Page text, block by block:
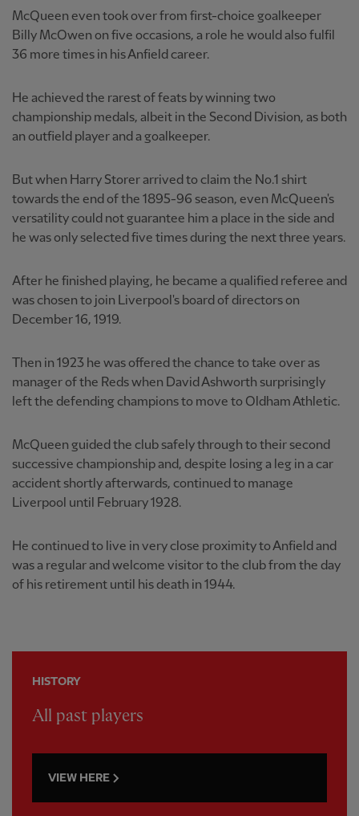
McQueen even took over from first-choice goalkeeper
Billy McOwen on five occasions, a role he would also fulfil
36 more times in his Anfield career.
He achieved the rarest of feats by winning two
championship medals, albeit in the Second Division, as both
an outfield player and a goalkeeper.
But when Harry Storer arrived to claim the No.1 shirt
towards the end of the 1895-96 season, even McQueen's
versatility could not guarantee him a place in the side and
he was only selected five times during the next three years.
After he finished playing, he became a qualified referee and
was chosen to join Liverpool's board of directors on
December 16, 1919.
Then in 1923 he was offered the chance to take over as
manager of the Reds when David Ashworth surprisingly
left the defending champions to move to Oldham Athletic.
McQueen guided the club safely through to their second
successive championship and, despite losing a leg in a car
accident shortly afterwards, continued to manage
Liverpool until February 1928.
He continued to live in very close proximity to Anfield and
was a regular and welcome visitor to the club from the day
of his retirement until his death in 1944.
HISTORY
All past players
VIEW HERE